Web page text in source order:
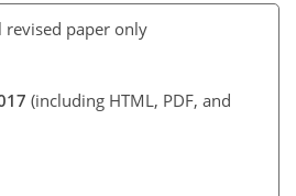
revised paper only
(including HTML, PDF, and